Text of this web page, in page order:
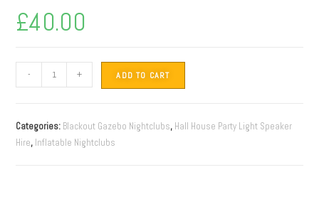
£40.00
- + ADD TO CART
Categories: Blackout Gazebo Nightclubs, Hall House Party Light Speaker
Hire, Inflatable Nightclubs